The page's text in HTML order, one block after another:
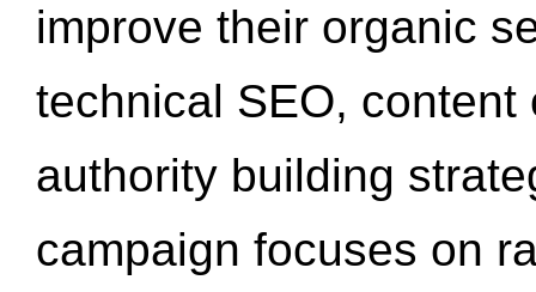
improve their organic
technical SEO,
authority building
campaign focuses on